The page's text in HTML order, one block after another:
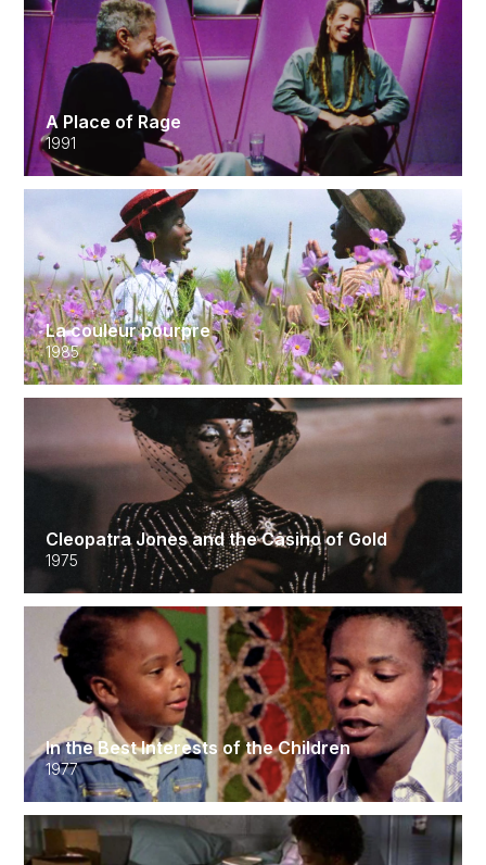
A Place of Rage
1991
La couleur pourpre
1985
Cleopatra Jones and the Casino of Gold
1975
In the Best Interests of the Children
1977